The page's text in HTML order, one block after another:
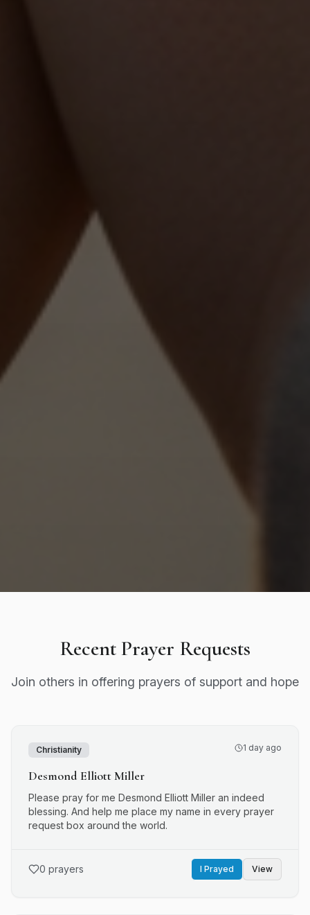
Recent Prayer Requests
Join others in offering prayers of support and hope
Christianity 1 day ago
Desmond Elliott Miller
Please pray for me Desmond Elliott Miller an indeed
blessing. And help me place my name in every prayer
request box around the world.
0 prayers I Prayed View